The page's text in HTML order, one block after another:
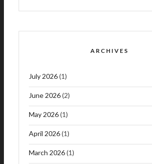
ARCHIVES
July 2026(1)
June 2026(2)
May 2026(1)
April 2026(1)
March 2026(1)